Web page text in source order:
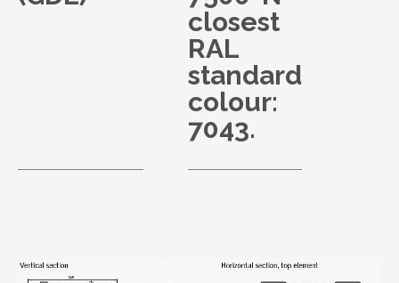
closest
RAL
standard
colour:
7043.